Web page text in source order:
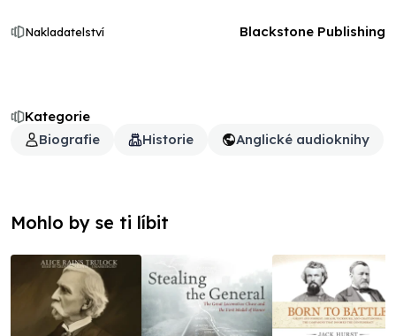
Kategorie
Biografie
Historie Anglické audioknihy
Nakladatelství Blackstone Publishing
Mohlo by se ti líbit